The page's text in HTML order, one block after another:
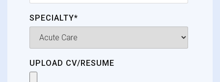
SPECIALTY*
UPLOAD CV/RESUME